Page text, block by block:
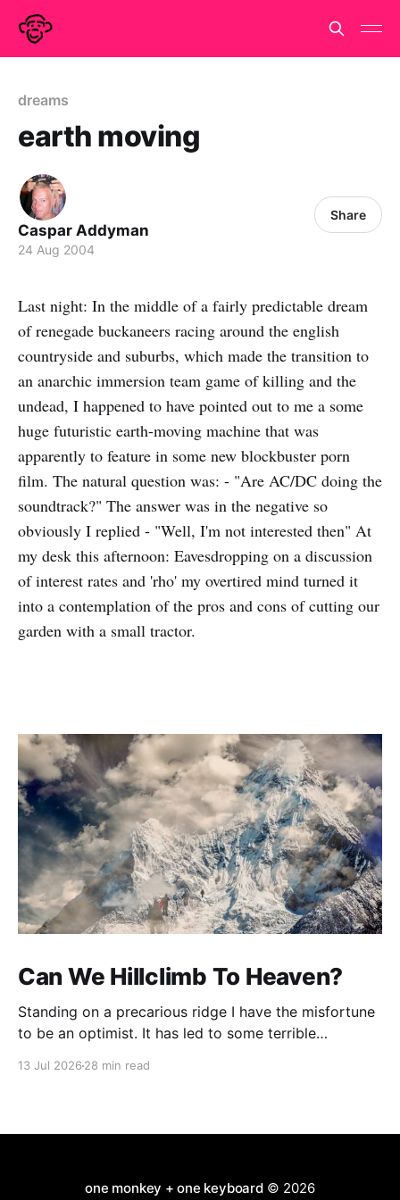
dreams
earth moving
Caspar Addyman
24 Aug 2004
Share
Last night: In the middle of a fairly predictable dream
of renegade buckaneers racing around the english
countryside and suburbs, which made the transition to
an anarchic immersion team game of killing and the
undead, I happened to have pointed out to me a some
huge futuristic earth-moving machine that was
apparently to feature in some new blockbuster porn
film. The natural question was: - "Are AC/DC doing the
soundtrack?" The answer was in the negative so
obviously I replied - "Well, I'm not interested then" At
my desk this afternoon: Eavesdropping on a discussion
of interest rates and 'rho' my overtired mind turned it
into a contemplation of the pros and cons of cutting our
garden with a small tractor.
Can We Hillclimb To Heaven?
Standing on a precarious ridge I have the misfortune
to be an optimist. It has led to some terrible
13 Jul 2026 28 min read
one monkey + one keyboard© 2026